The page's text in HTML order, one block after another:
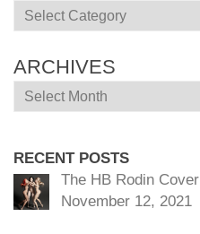
Categories
ARCHIVES
Archives
RECENT POSTS
The HB Rodin Cover
November 12, 2021